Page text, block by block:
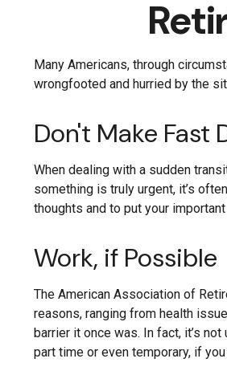
Many Americans, through
wrongfooted and hurried by the
Don't Make Fast
When dealing with a sudden
something is truly urgent, it’s
thoughts and to put your
Work, if Possible
The American Association of
reasons, ranging from health
barrier it once was. In fact, it’s
part time or even temporary, if